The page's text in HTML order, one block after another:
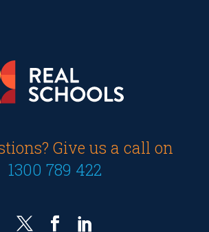
Give us a call on
1300 789 422